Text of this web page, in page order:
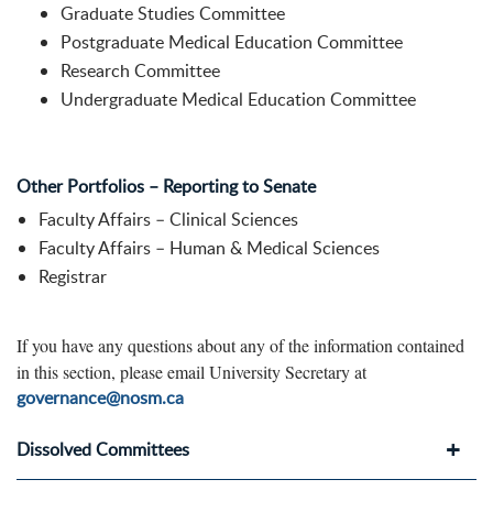
Graduate Studies Committee
Postgraduate Medical Education Committee
Research Committee
Undergraduate Medical Education Committee
Other Portfolios – Reporting to Senate
Faculty Affairs – Clinical Sciences
Faculty Affairs – Human & Medical Sciences
Registrar
If you have any questions about any of the information contained
in this section, please email University Secretary at
governance@nosm.ca
Dissolved Committees